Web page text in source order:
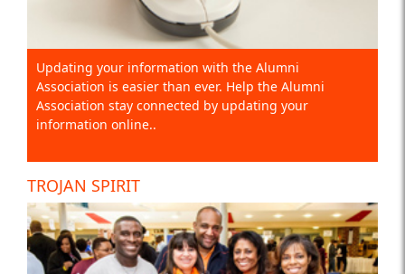
Updating your information with the Alumni
Association is easier than ever. Help the Alumni
Association stay connected by updating your
information online..
TROJAN SPIRIT